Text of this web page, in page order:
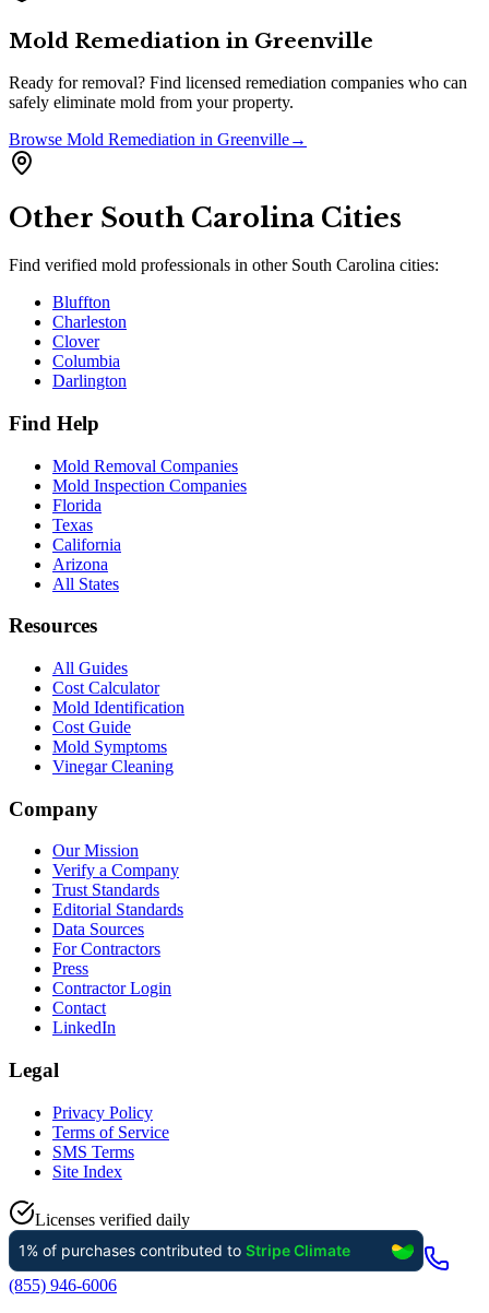
Mold Remediation in Greenville
Ready for removal? Find licensed remediation companies who can
safely eliminate mold from your property.
Browse Mold Remediation in Greenville→
Other South Carolina Cities
Find verified mold professionals in other South Carolina cities:
Bluffton
Charleston
Clover
Columbia
Darlington
Find Help
Mold Removal Companies
Mold Inspection Companies
Florida
Texas
California
Arizona
All States
Resources
All Guides
Cost Calculator
Mold Identification
Cost Guide
Mold Symptoms
Vinegar Cleaning
Company
Our Mission
Verify a Company
Trust Standards
Editorial Standards
Data Sources
For Contractors
Press
Contractor Login
Contact
LinkedIn
Legal
Privacy Policy
Terms of Service
SMS Terms
Site Index
Licenses verified daily
(855) 946-6006